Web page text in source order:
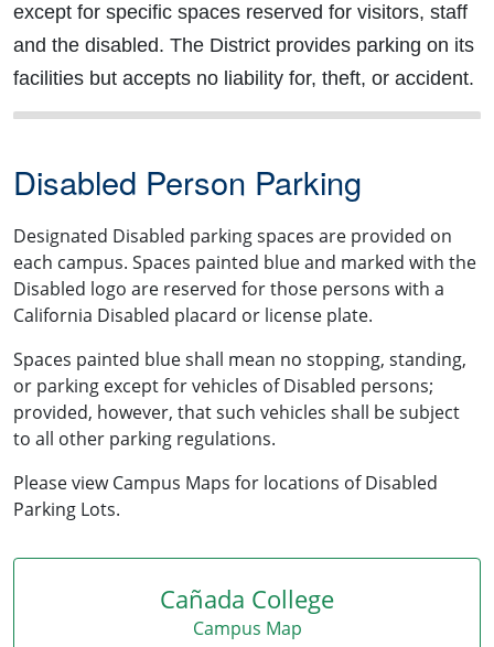
except for specific spaces reserved for visitors, staff
and the disabled. The District provides parking on its
facilities but accepts no liability for, theft, or accident.
Disabled Person Parking
Designated Disabled parking spaces are provided on
each campus. Spaces painted blue and marked with the
Disabled logo are reserved for those persons with a
California Disabled placard or license plate.
Spaces painted blue shall mean no stopping, standing,
or parking except for vehicles of Disabled persons;
provided, however, that such vehicles shall be subject
to all other parking regulations.
Please view Campus Maps for locations of Disabled
Parking Lots.
Cañada College
Campus Map